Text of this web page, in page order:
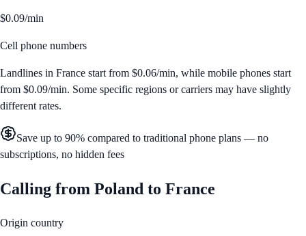
$0.09/min
Cell phone numbers
Landlines in France start from $0.06/min, while mobile phones start
from $0.09/min. Some specific regions or carriers may have slightly
different rates.
Save up to 90% compared to traditional phone plans — no
subscriptions, no hidden fees
Calling from Poland to France
Origin country